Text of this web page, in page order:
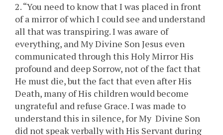
2. “You need to know that I was placed in front
of a mirror of which I could see and understand
all that was transpiring. I was aware of
everything, and My Divine Son Jesus even
communicated through this Holy Mirror His
profound and deep Sorrow, not of the fact that
He must die, but the fact that even after His
Death, many of His children would become
ungrateful and refuse Grace. I was made to
understand this in silence, for My Divine Son
did not speak verbally with His Servant during